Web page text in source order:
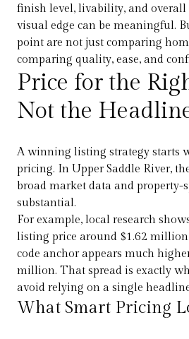
finish level, livability, and overall
visual edge can be meaningful.
point are not just comparing
comparing quality, ease, and
Price for the
Not the
A winning listing strategy starts
pricing. In Upper Saddle River,
broad market data and property-
substantial.
For example, local research
listing price around $1.62
code anchor appears much
million. That spread is exactly
avoid relying on a single
What Smart Pricing